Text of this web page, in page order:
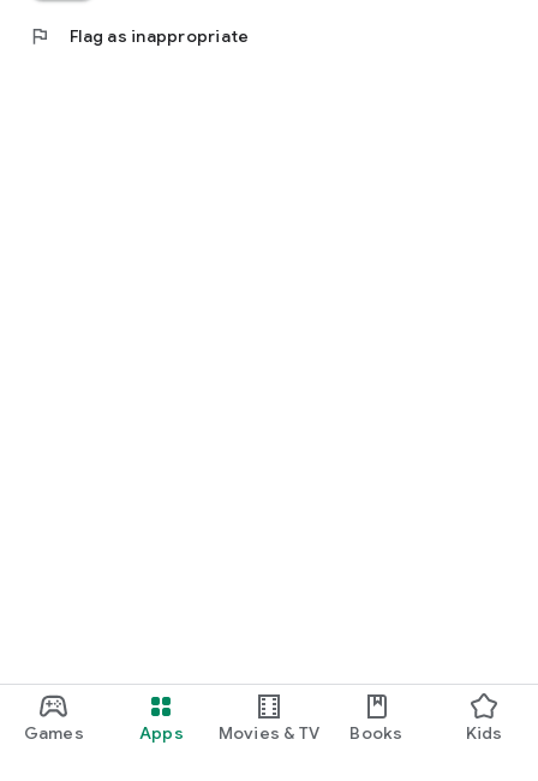
Games Apps Movies & TV Books Kids
flag Flag as inappropriate